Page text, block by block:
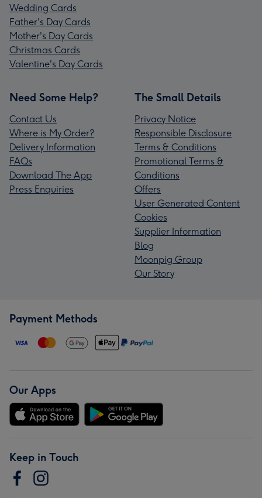
Wedding Cards
Father's Day Cards
Mother's Day Cards
Christmas Cards
Valentine's Day Cards
Need Some Help?
Contact Us
Where is My Order?
Delivery Information
FAQs
Download The App
Press Enquiries
The Small Details
Privacy Notice
Responsible Disclosure
Terms & Conditions
Promotional Terms &
Conditions
Offers
User Generated Content
Cookies
Supplier Information
Blog
Moonpig Group
Our Story
Payment Methods
Our Apps
Keep in Touch